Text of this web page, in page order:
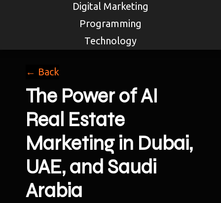
Digital Marketing
Programming
Technology
← Back
The Power of AI
Real Estate
Marketing in Dubai,
UAE, and Saudi
Arabia